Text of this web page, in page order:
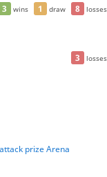
3 wins 1 draw 8 losses
3 losses
prize Arena